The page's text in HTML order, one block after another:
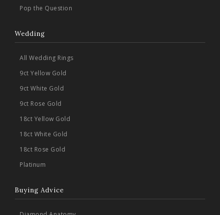
Pop the Question
Wedding
All Wedding Rings
9ct Yellow Gold
9ct White Gold
9ct Rose Gold
18ct Yellow Gold
18ct White Gold
18ct Rose Gold
Platinum
Buying Advice